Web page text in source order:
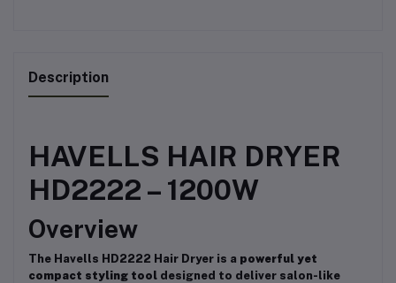
Description
HAVELLS HAIR DRYER
HD2222 – 1200W
Overview
The Havells HD2222 Hair Dryer is a powerful yet
compact styling tool designed to deliver salon-like